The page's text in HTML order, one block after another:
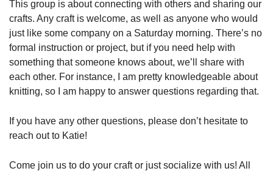
This group is about connecting with others and sharing our
crafts. Any craft is welcome, as well as anyone who would
just like some company on a Saturday morning. There’s no
formal instruction or project, but if you need help with
something that someone knows about, we’ll share with
each other. For instance, I am pretty knowledgeable about
knitting, so I am happy to answer questions regarding that.
If you have any other questions, please don’t hesitate to
reach out to Katie!
Come join us to do your craft or just socialize with us! All